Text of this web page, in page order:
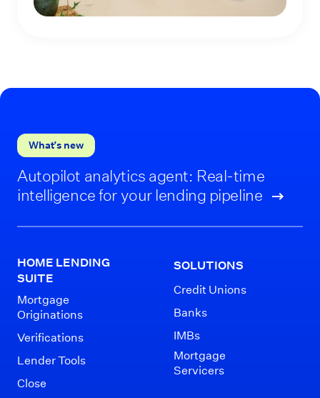
What’s new
Autopilot analytics agent: Real-time
intelligence for your lending pipeline
HOME LENDING
SUITE
Mortgage
Originations
Verifications
Lender Tools
Close
SOLUTIONS
Credit Unions
Banks
IMBs
Mortgage
Servicers